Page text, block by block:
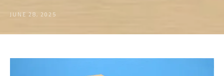
JUNE 28, 2025